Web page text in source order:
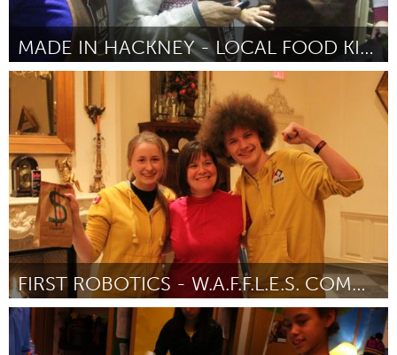
MADE IN HACKNEY - LOCAL FOOD KITCHEN
London (Inactive)
By Sarah Bentley February 2013
FIRST ROBOTICS - W.A.F.F.L.E.S. COMMUNITY ROBOTICS
Kingston
By Kaley Bibic February 2013